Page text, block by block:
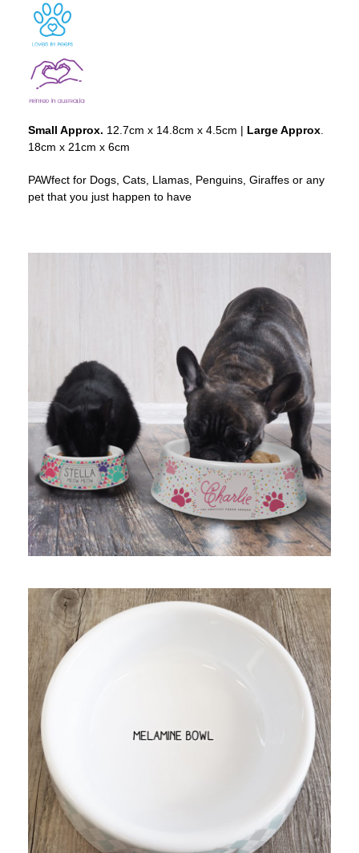
Small Approx. 12.7cm x 14.8cm x 4.5cm | Large Approx.
18cm x 21cm x 6cm
PAWfect for Dogs, Cats, Llamas, Penguins, Giraffes or any
pet that you just happen to have